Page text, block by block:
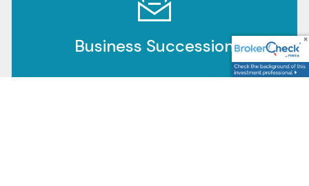
Business Succession